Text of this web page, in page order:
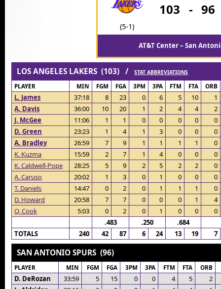
(5-1)
103 - 96
AT&T Center – San
LOS ANGELES LAKERS (103) /STAT ABBREVIATIONS
PLAYER MIN FGM FGA 3PM 3PA FTM FTA ORB
L. James 37:18 8 23 0 6 5 10
1
A. Davis
36:00 10 20 1 2 4 4
2
J. McGee
11:06 1 1 0 0 0 0
0
D. Green
23:23 1 4 1 3 0 0
0
A. Bradley
26:59 7 9 1 1 1 1
0
K. Kuzma
15:59 2 7 1 4 0 0
0
K. Caldwell-Pope
28:25 5 9 2 5 2 2
0
A. Caruso
20:02 1 3 0 1 0 0
0
T. Daniels
14:47 0 2 0 1 1 1
0
D. Howard
20:58 7 7 0 0 0 1
4
Q. Cook
5:03 0 2 0 1 0 0
0
.483
.250
.684
TOTALS
240 42 87 6 24 13 19 7
SAN ANTONIO SPURS (96)
PLAYER MIN FGM FGA 3PM 3PA FTM FTA ORB
D. DeRozan 33:59 5 15 0 0 4 5
2